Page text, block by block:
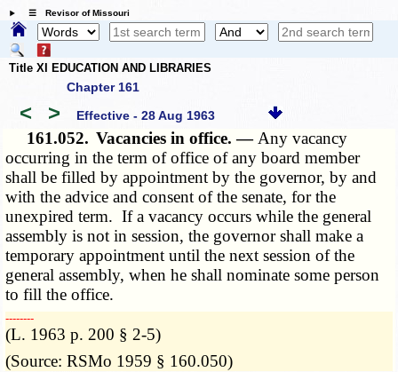
☰ Revisor of Missouri
Title XI EDUCATION AND LIBRARIES
Chapter 161
< > Effective - 28 Aug 1963
161.052. Vacancies in office. — Any vacancy
occurring in the term of office of any board member
shall be filled by appointment by the governor, by and
with the advice and consent of the senate, for the
unexpired term. If a vacancy occurs while the general
assembly is not in session, the governor shall make a
temporary appointment until the next session of the
general assembly, when he shall nominate some person
to fill the office.
­­--------
(L. 1963 p. 200 § 2-5)
(Source: RSMo 1959 § 160.050)